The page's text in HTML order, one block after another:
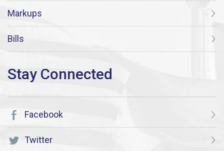
Markups
Bills
Facebook
Twitter